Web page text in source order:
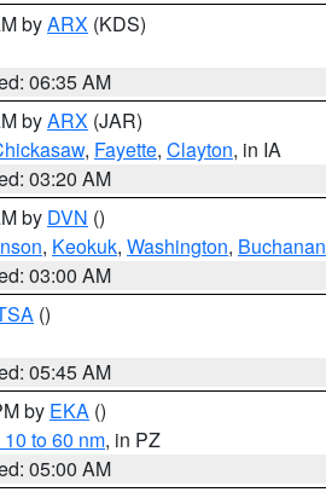
byARX (KDS)
06:35 AM
byARX (JAR)
, Fayette, Clayton, in IA
03:20 AM
by DVN ()
, Keokuk, Washington, Buchanan
03:00 AM
()
05:45 AM
by EKA ()
to 60 nm, in PZ
05:00 AM